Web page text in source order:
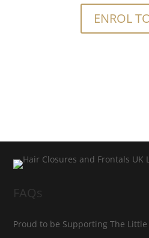
ENROL
FAQs
Proud to be Supporting The